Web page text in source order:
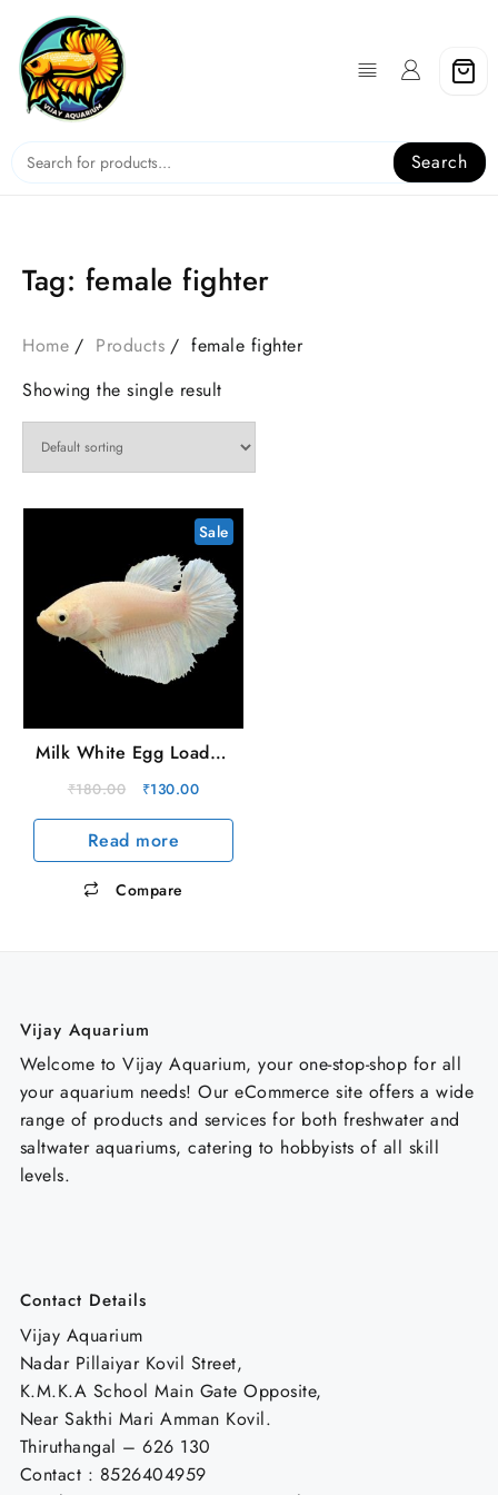
content
Search
Tag: female fighter
Home Products
female fighter
Showing the single result
Sale
Milk White Egg Loaded
Female OHM
₹180.00
Original
price
was:
₹180.00.
₹130.00Current
price
₹130.00.
Read more
Compare
Vijay Aquarium
Welcome to Vijay Aquarium, your one-stop-shop for all
your aquarium needs! Our eCommerce site offers a wide
range of products and services for both freshwater and
saltwater aquariums, catering to hobbyists of all skill
levels.
Contact Details
Vijay Aquarium
Nadar Pillaiyar Kovil Street,
K.M.K.A School Main Gate Opposite,
Near Sakthi Mari Amman Kovil.
Thiruthangal – 626 130
Contact : 8526404959